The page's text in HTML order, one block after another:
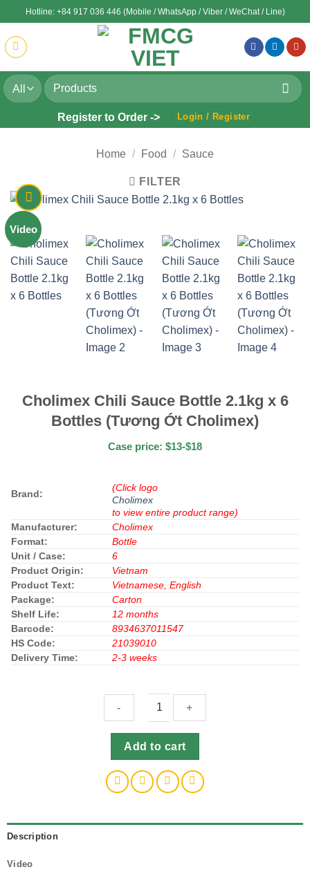
to
content
Hotline: +84 917 036 446 (Mobile / WhatsApp / Viber / WeChat / Line)
Search
for:
Register to Order -> Login / Register
Home / Food / Sauce
FILTER
Video
Cholimex Chili Sauce Bottle 2.1kg x 6
Bottles (Tương Ớt Cholimex)
Case price: $13-$18
Brand:
(Click logo
Cholimex
to view entire product range)
Manufacturer:
Cholimex
Format:
Bottle
Unit / Case:
6
Product Origin:
Vietnam
Product Text:
Vietnamese, English
Package:
Carton
Shelf Life:
12 months
Barcode:
8934637011547
HS Code:
21039010
Delivery Time:
2-3 weeks
6
(Tương
Add to cart
Description
Video